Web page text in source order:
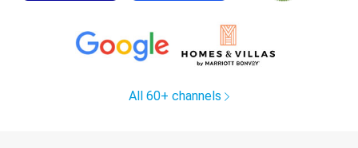
All 60+ channels